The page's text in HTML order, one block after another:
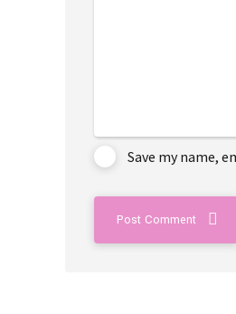
Save my name,
Post Comment